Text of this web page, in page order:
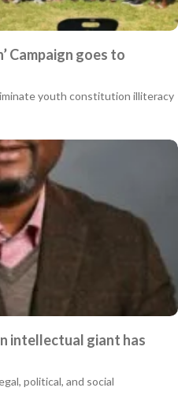
Campaign goes to
youth constitution illiteracy
intellectual giant has
political, and social